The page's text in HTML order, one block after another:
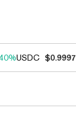
USDC $0.9997